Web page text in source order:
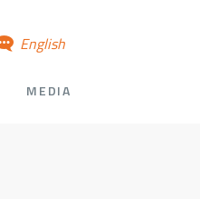
English
MEDIA